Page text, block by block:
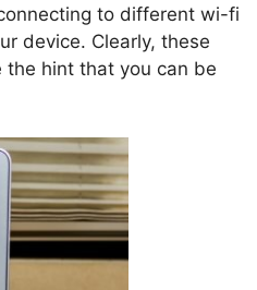
to different wi-fi
device. Clearly, these
the hint that you can be